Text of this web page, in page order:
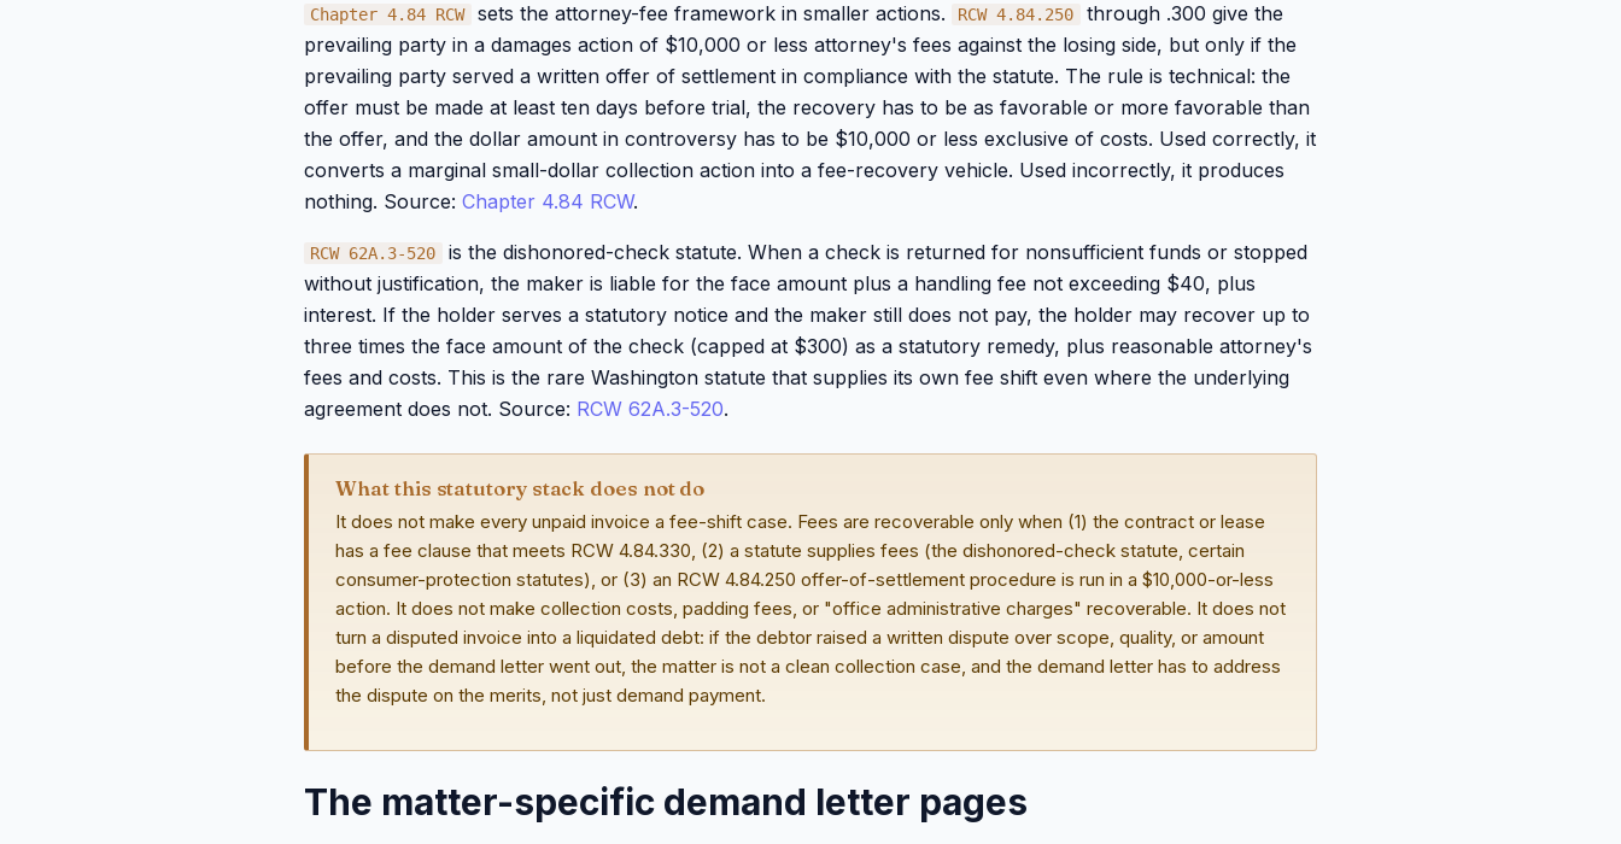
Chapter 4.84 RCW sets the attorney-fee framework in smaller actions. RCW 4.84.250
through .300 give the
prevailing party in a damages action of $10,000 or less attorney's fees against the losing side, but only if the
prevailing party served a written offer of settlement in compliance with the statute. The rule is technical: the
offer must be made at least ten days before trial, the recovery has to be as favorable or more favorable than
the offer, and the dollar amount in controversy has to be $10,000 or less exclusive of costs. Used correctly, it
converts a marginal small-dollar collection action into a fee-recovery vehicle. Used incorrectly, it produces
nothing. Source: Chapter 4.84 RCW.
RCW 62A.3-520
is the dishonored-check statute. When a check is returned for nonsufficient funds or stopped
without justification, the maker is liable for the face amount plus a handling fee not exceeding $40, plus
interest. If the holder serves a statutory notice and the maker still does not pay, the holder may recover up to
three times the face amount of the check (capped at $300) as a statutory remedy, plus reasonable attorney's
fees and costs. This is the rare Washington statute that supplies its own fee shift even where the underlying
agreement does not. Source: RCW 62A.3-520.
What this statutory stack does not do
It does not make every unpaid invoice a fee-shift case. Fees are recoverable only when (1) the contract or lease
has a fee clause that meets RCW 4.84.330, (2) a statute supplies fees (the dishonored-check statute, certain
consumer-protection statutes), or (3) an RCW 4.84.250 offer-of-settlement procedure is run in a $10,000-or-less
action. It does not make collection costs, padding fees, or "office administrative charges" recoverable. It does not
turn a disputed invoice into a liquidated debt: if the debtor raised a written dispute over scope, quality, or amount
before the demand letter went out, the matter is not a clean collection case, and the demand letter has to address
the dispute on the merits, not just demand payment.
The matter-specific demand letter pages